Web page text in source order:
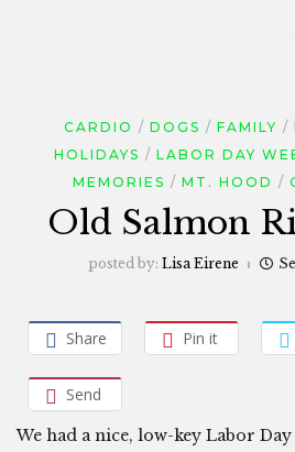
CARDIO DOGS FAMILY
HOLIDAYS
LABOR DAY
MEMORIES
MT. HOOD
Old Salmon
posted by: Lisa Eirene
Share Pin it
Send
We had a nice, low-key Labor